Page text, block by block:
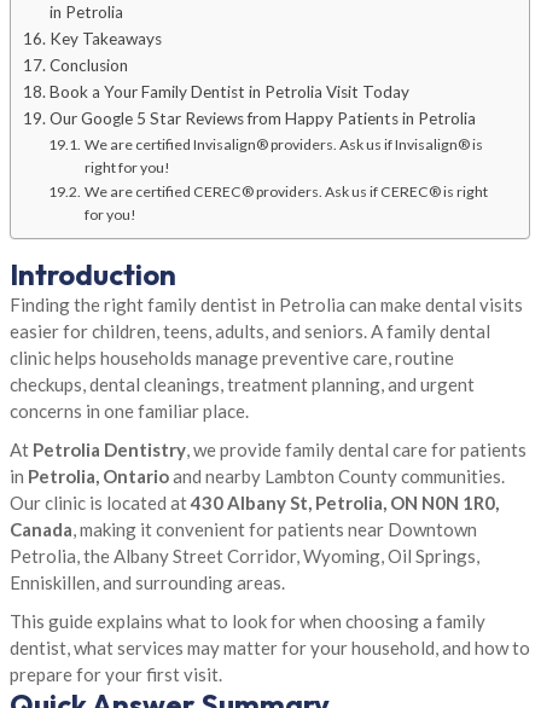
in Petrolia
Key Takeaways
Conclusion
Book a Your Family Dentist in Petrolia Visit Today
Our Google 5 Star Reviews from Happy Patients in Petrolia
We are certified Invisalign® providers. Ask us if Invisalign® is
right for you!
We are certified CEREC® providers. Ask us if CEREC® is right
for you!
Introduction
Finding the right family dentist in Petrolia can make dental visits
easier for children, teens, adults, and seniors. A family dental
clinic helps households manage preventive care, routine
checkups, dental cleanings, treatment planning, and urgent
concerns in one familiar place.
At Petrolia Dentistry, we provide family dental care for patients
in Petrolia, Ontarioand nearby Lambton County communities.
Our clinic is located at430 Albany St, Petrolia, ON N0N 1R0,
Canada, making it convenient for patients near Downtown
Petrolia, the Albany Street Corridor, Wyoming, Oil Springs,
Enniskillen, and surrounding areas.
This guide explains what to look for when choosing a family
dentist, what services may matter for your household, and how to
prepare for your first visit.